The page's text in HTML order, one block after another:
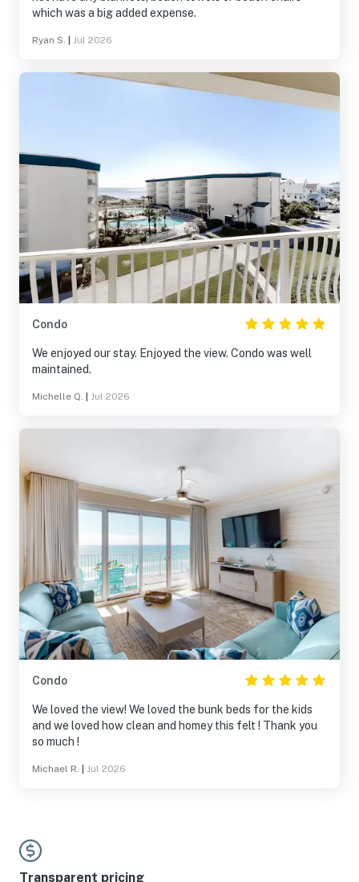
which was a big added expense.
Ryan S. Jul 2026
Condo
We enjoyed our stay. Enjoyed the view. Condo was well
maintained.
Michelle Q. Jul 2026
Condo
We loved the view! We loved the bunk beds for the kids
and we loved how clean and homey this felt ! Thank you
so much !
Michael R. Jul 2026
Transparent pricing